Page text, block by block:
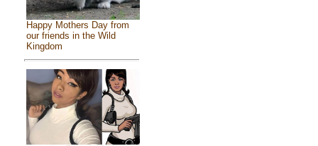
Happy Mothers Day from
our friends in the Wild
Kingdom